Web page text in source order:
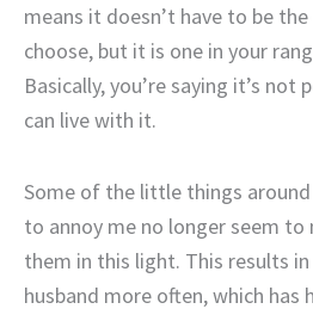
means it doesn’t have to be the
choose, but it is one in your
Basically, you’re saying it’s
can live with it.
Some of the little things
to annoy me no longer seem
them in this light. This results
husband more often, which has